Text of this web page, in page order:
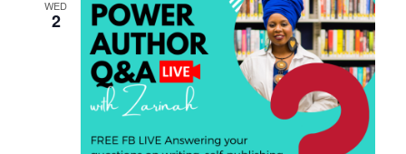
WED
2